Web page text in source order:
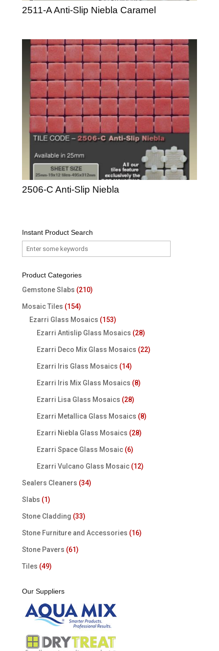
2511-A Anti-Slip Niebla Caramel
2506-C Anti-Slip Niebla
Instant Product Search
Product Categories
Gemstone Slabs (210)
Mosaic Tiles (154)
Ezarri Glass Mosaics (153)
Ezarri Antislip Glass Mosaics (28)
Ezarri Deco Mix Glass Mosaics (22)
Ezarri Iris Glass Mosaics (14)
Ezarri Iris Mix Glass Mosaics (8)
Ezarri Lisa Glass Mosaics (28)
Ezarri Metallica Glass Mosaics (8)
Ezarri Niebla Glass Mosaics (28)
Ezarri Space Glass Mosaic (6)
Ezarri Vulcano Glass Mosaic (12)
Sealers Cleaners (34)
Slabs (1)
Stone Cladding (33)
Stone Furniture and Accessories (16)
Stone Pavers (61)
Tiles (49)
Our Suppliers